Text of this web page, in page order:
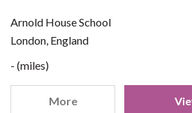
Arnold House School
London, England
- (miles)
More